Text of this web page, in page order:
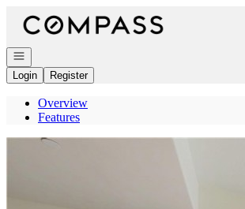
Go to: Homepage
Open navigation
Login
Register
Overview
Features